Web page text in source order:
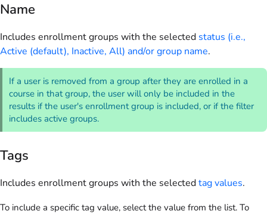
Name
Includes enrollment groups with the selected status (i.e.,
Active (default), Inactive, All) and/or group name.
If a user is removed from a group after they are enrolled in a
course in that group, the user will only be included in the
results if the user's enrollment group is included, or if the filter
includes active groups.
Tags
Includes enrollment groups with the selectedtag values.
To include a specific tag value, select the value from the list. To